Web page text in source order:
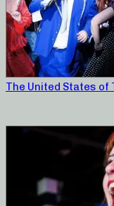
The United States of